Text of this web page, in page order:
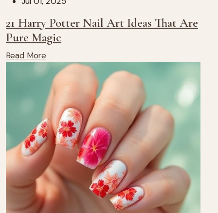
21 Harry Potter Nail Art Ideas That Are
Pure Magic
Read More